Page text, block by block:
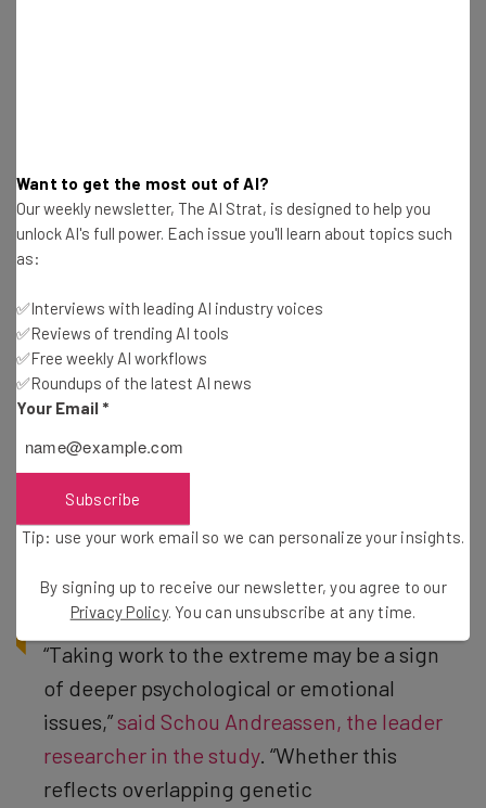
Subscribe
Brought to you by
The Problem
The biggest problem with this study is that the causation
of this kind of behavior continues to be a mystery. Being
a workaholic was found to be both the cause and effect
of psychological disorders, creating a real “the chicken
“Taking work to the extreme may be a sign
of deeper psychological or emotional
issues,”said Schou Andreassen, the leader
researcher in the study. “Whether this
reflects overlapping genetic
Want to get the most out of AI?
Our weekly newsletter, The AI Strat, is designed to help you
unlock AI's full power. Each issue you'll learn about topics such
as:
✅Interviews with leading AI industry voices
✅Reviews of trending AI tools
✅Free weekly AI workflows
✅Roundups of the latest AI news
Your Email *
Subscribe
Tip: use your work email so we can personalize your insights.
By signing up to receive our newsletter, you agree to our
Privacy Policy. You can unsubscribe at any time.